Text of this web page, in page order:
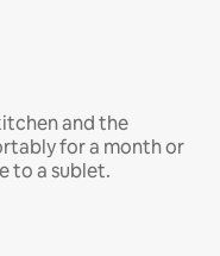
and the
for a month or
to a sublet.